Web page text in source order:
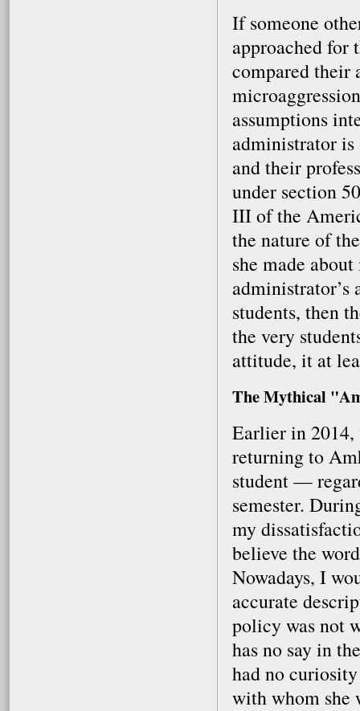
If someone
approached for
compared their
assumptions
administrator is
and their
under section
III of the
the nature of
she made
students, then
the very
attitude, it at
The Mythical
Earlier in
returning to
student —
semester.
my
believe the
Nowadays, I
accurate
policy was not
has no say in
had no
with whom she